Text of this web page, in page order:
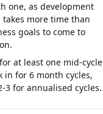
one, as development
takes more time than
goals to come to
at least one mid-cycle
in for 6 month cycles,
3 for annualised cycles.